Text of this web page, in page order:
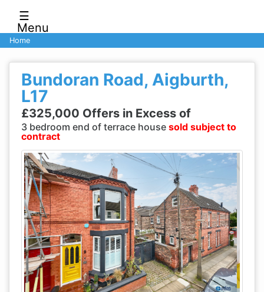
☰
Menu
Home
Bundoran Road, Aigburth,
L17
£325,000 Offers in Excess of
3 bedroom end of terrace house sold subject to
contract
Previous Next